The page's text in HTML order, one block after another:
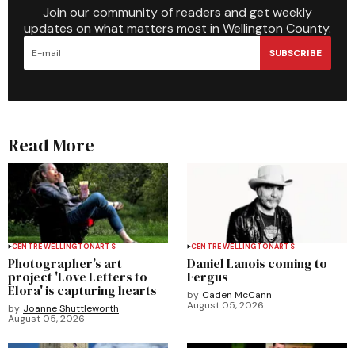
Join our community of readers and get weekly
updates on what matters most in Wellington County.
SUBSCRIBE
Read More
CENTRE WELLINGTONARTS
Photographer’s art
project 'Love Letters to
Elora' is capturing hearts
by Joanne Shuttleworth
August 05, 2026
CENTRE WELLINGTONARTS
Daniel Lanois coming to
Fergus
by Caden McCann
August 05, 2026